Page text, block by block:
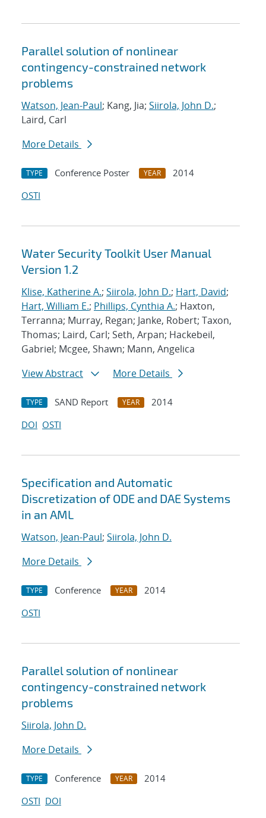
Parallel solution of nonlinear
contingency-constrained network
problems
Watson, Jean-Paul; Kang, Jia; Siirola, John D.;
Laird, Carl
More Details
TYPE Conference Poster YEAR
2014
OSTI
Water Security Toolkit User Manual
Version 1.2
Klise, Katherine A.; Siirola, John D.; Hart, David;
Hart, William E.; Phillips, Cynthia A.; Haxton,
Terranna; Murray, Regan; Janke, Robert; Taxon,
Thomas; Laird, Carl; Seth, Arpan; Hackebeil,
Gabriel; Mcgee, Shawn; Mann, Angelica
View Abstract
More Details
TYPE SAND Report YEAR
2014
DOI OSTI
Specification and Automatic
Discretization of ODE and DAE Systems
in an AML
Watson, Jean-Paul; Siirola, John D.
More Details
TYPE Conference YEAR
2014
OSTI
Parallel solution of nonlinear
contingency-constrained network
problems
Siirola, John D.
More Details
TYPE Conference YEAR
2014
OSTI DOI